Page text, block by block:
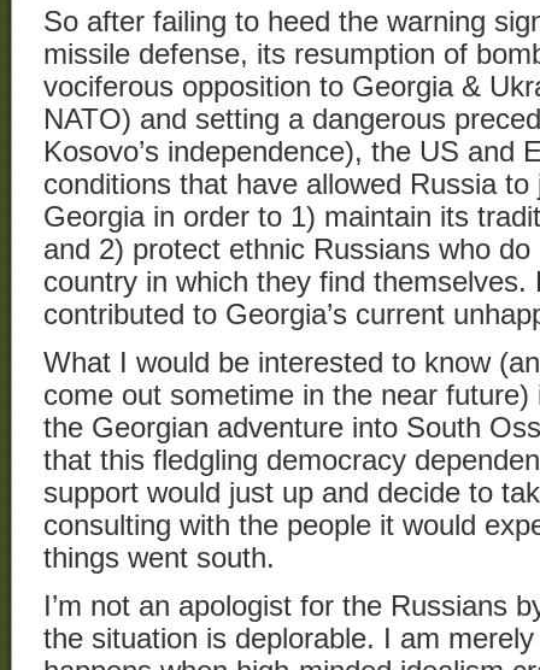
So after failing to heed the warning
missile defense, its resumption of
vociferous opposition to Georgia &
NATO) and setting a dangerous
Kosovo’s independence), the US and
conditions that have allowed Russia
Georgia in order to 1) maintain its
and 2) protect ethnic Russians who
country in which they find
contributed to Georgia’s current
What I would be interested to know
come out sometime in the near
the Georgian adventure into South
that this fledgling democracy
support would just up and decide to
consulting with the people it would
things went south.
I’m not an apologist for the Russians
the situation is deplorable. I am